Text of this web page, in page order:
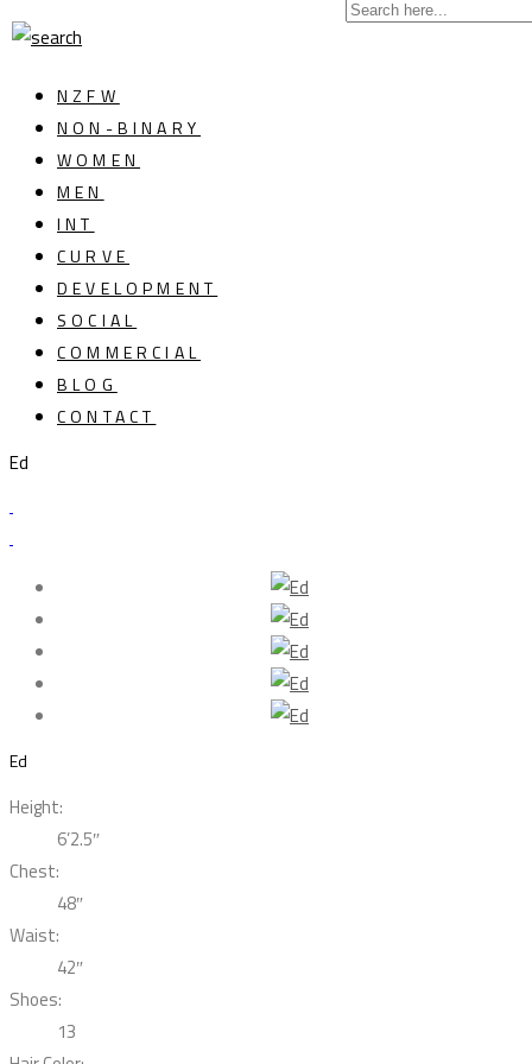
NZFW
NON-BINARY
WOMEN
MEN
INT
CURVE
DEVELOPMENT
SOCIAL
COMMERCIAL
BLOG
CONTACT
Ed
Ed
Height:
6’2.5″
Chest:
48″
Waist:
42″
Shoes:
13